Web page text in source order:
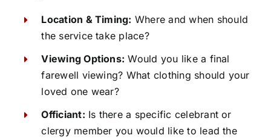
Location & Timing: Where and when should
the service take place?
Viewing Options: Would you like a final
farewell viewing? What clothing should your
loved one wear?
Officiant: Is there a specific celebrant or
clergy member you would like to lead the